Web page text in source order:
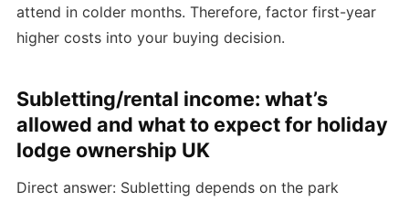
attend in colder months. Therefore, factor first-year
higher costs into your buying decision.
Subletting/rental income: what’s
allowed and what to expect for holiday
lodge ownership UK
Direct answer: Subletting depends on the park